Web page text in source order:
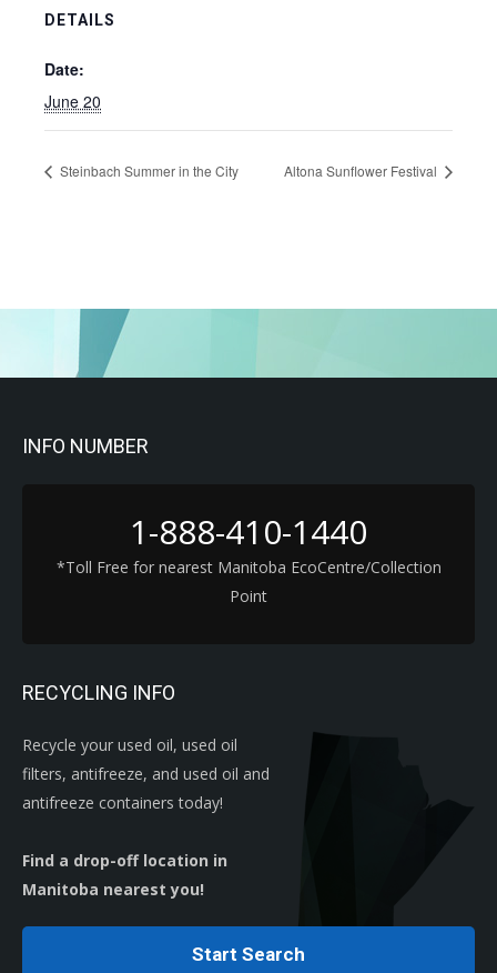
DETAILS
Date:
June 20
Steinbach Summer in the City Altona Sunflower Festival
INFO NUMBER
1-888-410-1440
*Toll Free for nearest Manitoba EcoCentre/Collection
Point
RECYCLING INFO
Recycle your used oil, used oil
filters, antifreeze, and used oil and
antifreeze containers today!
Find a drop-off location in
Manitoba nearest you!
Start Search